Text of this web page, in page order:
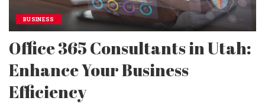
BUSINESS
Office 365 Consultants in Utah:
Enhance Your Business
Efficiency